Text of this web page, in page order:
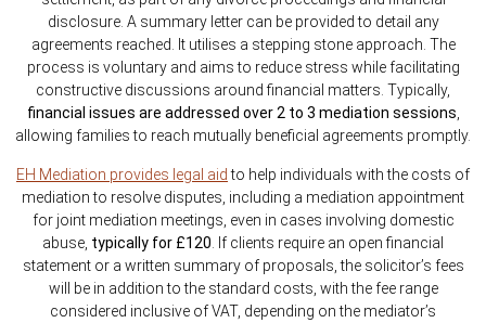
disclosure. A summary letter can be provided to detail any
agreements reached. It utilises a stepping stone approach. The
process is voluntary and aims to reduce stress while facilitating
constructive discussions around financial matters. Typically,
financial issues are addressed over 2 to 3 mediation sessions,
allowing families to reach mutually beneficial agreements promptly.
EH Mediation provides legal aid to help individuals with the costs of
mediation to resolve disputes, including a mediation appointment
for joint mediation meetings, even in cases involving domestic
abuse, typically for £120 . If clients require an open financial
statement or a written summary of proposals, the solicitor’s fees
will be in addition to the standard costs, with the fee range
considered inclusive of VAT, depending on the mediator’s